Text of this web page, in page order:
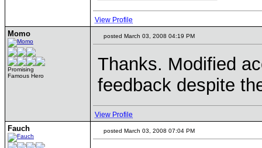
View Profile
Momo
Promising
Famous Hero
posted March 03, 2008 04:19 PM
Thanks. Modified
feedback despite
View Profile
Fauch posted March 03, 2008 07:04 PM